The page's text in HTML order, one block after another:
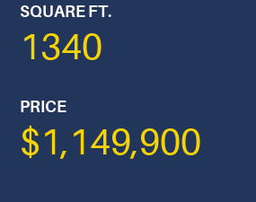
SQUARE FT.
1340
PRICE
$1,149,900